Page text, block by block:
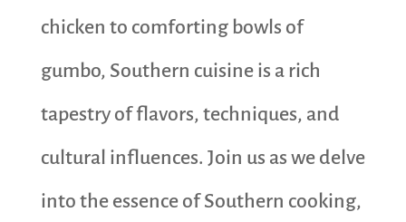
chicken to comforting bowls of
gumbo, Southern cuisine is a rich
tapestry of flavors, techniques, and
cultural influences. Join us as we delve
into the essence of Southern cooking,